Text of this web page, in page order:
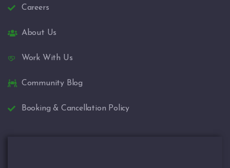
Careers
About Us
Work With Us
Community Blog
Booking & Cancellation Policy